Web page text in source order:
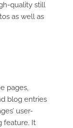
quality still
as well as
pages,
blog entries
user-
feature. It